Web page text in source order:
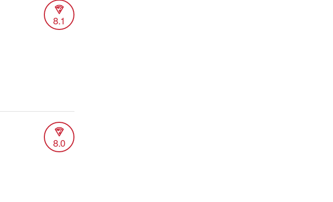
8.1
8.0